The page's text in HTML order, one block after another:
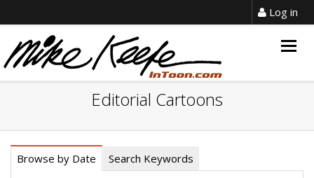
Log in
Editorial Cartoons
Browse by Date Search Keywords